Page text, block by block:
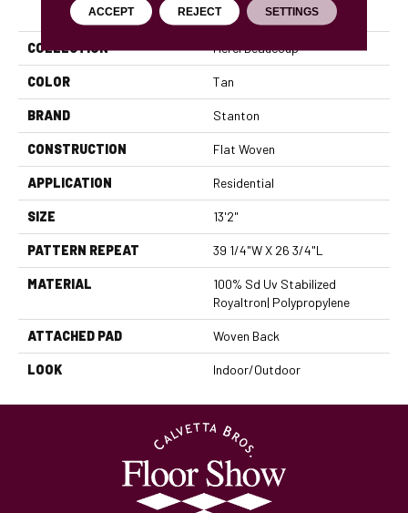
COLLECTION Merci Beaucoup
COLOR Tan
BRAND Stanton
CONSTRUCTION Flat Woven
APPLICATION Residential
SIZE 13'2"
PATTERN REPEAT 39 1/4"W X 26 3/4"L
MATERIAL
100% Sd Uv Stabilized
Royaltron| Polypropylene
ATTACHED PAD Woven Back
LOOK Indoor/Outdoor
ACCEPT REJECT SETTINGS